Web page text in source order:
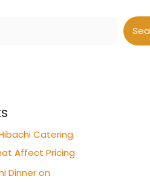
Catering
Affect Pricing
Dinner on